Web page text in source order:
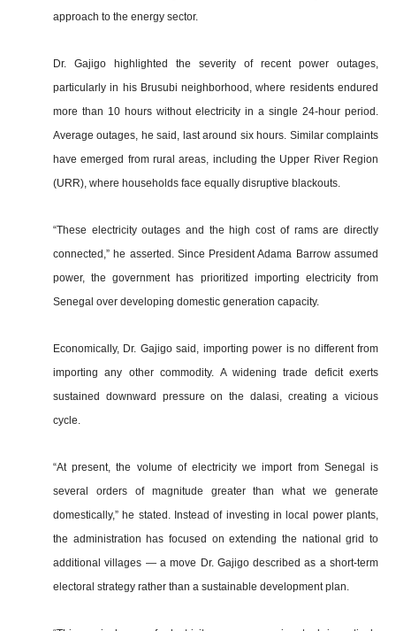
approach to the energy sector.
Dr. Gajigo highlighted the severity of recent power outages,
particularly in his Brusubi neighborhood, where residents endured
more than 10 hours without electricity in a single 24-hour period.
Average outages, he said, last around six hours. Similar complaints
have emerged from rural areas, including the Upper River Region
(URR), where households face equally disruptive blackouts.
“These electricity outages and the high cost of rams are directly
connected,” he asserted. Since President Adama Barrow assumed
power, the government has prioritized importing electricity from
Senegal over developing domestic generation capacity.
Economically, Dr. Gajigo said, importing power is no different from
importing any other commodity. A widening trade deficit exerts
sustained downward pressure on the dalasi, creating a vicious
cycle.
“At present, the volume of electricity we import from Senegal is
several orders of magnitude greater than what we generate
domestically,” he stated. Instead of investing in local power plants,
the administration has focused on extending the national grid to
additional villages — a move Dr. Gajigo described as a short-term
electoral strategy rather than a sustainable development plan.